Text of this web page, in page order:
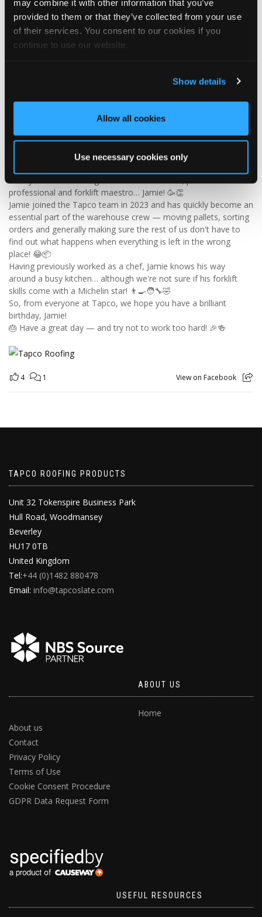
may combine it with other information that you’ve
provided to them or that they’ve collected from your use
of their services. You consent to our cookies if you
continue to use our website.
Show details
Allow all cookies
Use necessary cookies only
✨ Give your project that extra pizazz with DaVinci Select Shake!
Visit Tapco Roofing Products to explore the range, request a
brochure or order your FREE sample.
Tapco Roofing
5 days ago
professional and forklift maestro… Jamie! 🥳👏
Jamie joined the Tapco team in 2023 and has quickly become an
essential part of the warehouse crew — moving pallets, sorting
orders and generally making sure the rest of us don't have to
find out what happens when everything is left in the wrong
place! 😂📦
Having previously worked as a chef, Jamie knows his way
around a busy kitchen… although we're not sure if his forklift
skills come with a Michelin star! 👨‍🍳🧑‍🔧🤣
So, from everyone at Tapco, we hope you have a brilliant
birthday, Jamie!
🎂 Have a great day — and try not to work too hard! 🎉🍻
4 1 View on Facebook
TAPCO ROOFING PRODUCTS
Unit 32 Tokenspire Business Park
Hull Road, Woodmansey
Beverley
HU17 0TB
United Kingdom
Tel:+44 (0)1482 880478
Email: info@tapcoslate.com
ABOUT US
Home
About us
Contact
Privacy Policy
Terms of Use
Cookie Consent Procedure
GDPR Data Request Form
USEFUL RESOURCES